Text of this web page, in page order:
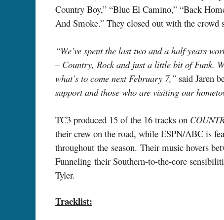
Country Boy,” “Blue El Camino,” “Back
And Smoke.” They closed out with the
“We’ve spent the last two and a half years
– Country, Rock and just a little bit of Funk.
what’s to come next February 7,” said Jaren
support and those who are visiting our
TC3 produced 15 of the 16 tracks on
their crew on the road, while ESPN/ABC is
throughout the season. Their music hovers
Funneling their Southern-to-the-core
Tyler.
Tracklist: